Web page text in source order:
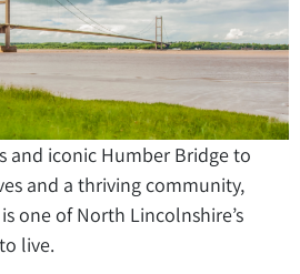
and iconic Humber Bridge to
and a thriving community,
one of North Lincolnshire’s
live.